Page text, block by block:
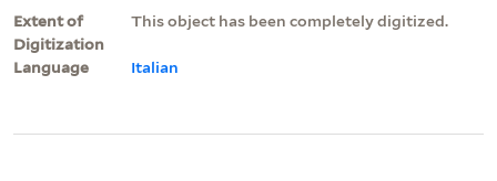
Extent of
Digitization
This object has been completely digitized.
Language Italian